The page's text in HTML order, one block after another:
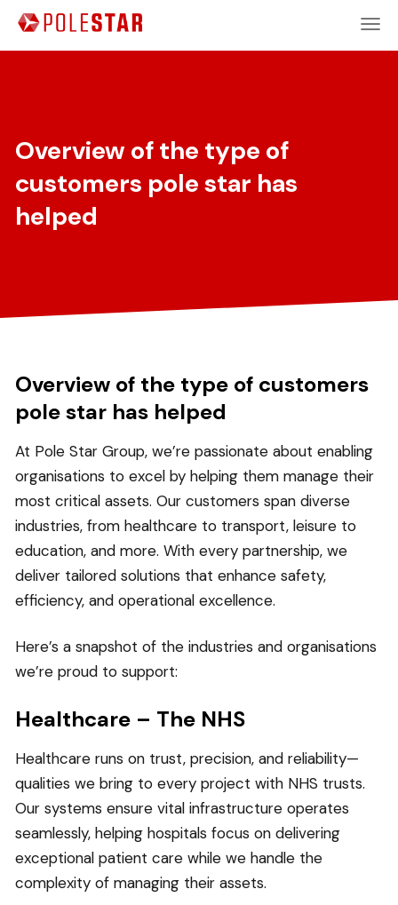
Overview of the type of
customers pole star has
helped
Overview of the type of customers
pole star has helped
At Pole Star Group, we’re passionate about enabling
organisations to excel by helping them manage their
most critical assets. Our customers span diverse
industries, from healthcare to transport, leisure to
education, and more. With every partnership, we
deliver tailored solutions that enhance safety,
efficiency, and operational excellence.
Here’s a snapshot of the industries and organisations
we’re proud to support:
Healthcare – The NHS
Healthcare runs on trust, precision, and reliability—
qualities we bring to every project with NHS trusts.
Our systems ensure vital infrastructure operates
seamlessly, helping hospitals focus on delivering
exceptional patient care while we handle the
complexity of managing their assets.